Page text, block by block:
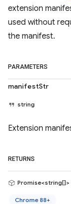
extension
used without
the manifest.
PARAMETERS
manifestStr
string
Extension
RETURNS
Promise<string[]>
Chrome 88+